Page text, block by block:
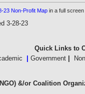
23 Non-Profit Map in a full screen
3-28-23
Quick Links to
Government|
&/or Coalition